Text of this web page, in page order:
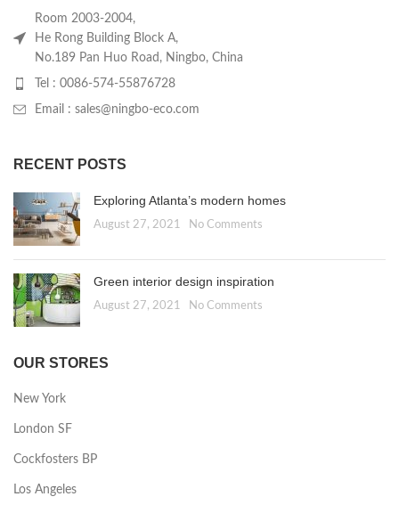
Room 2003-2004,
He Rong Building Block A,
No.189 Pan Huo Road, Ningbo, China
Tel : 0086-574-55876728
Email : sales@ningbo-eco.com
RECENT POSTS
Exploring Atlanta’s modern homes
August 27, 2021 No Comments
Green interior design inspiration
August 27, 2021 No Comments
OUR STORES
New York
London SF
Cockfosters BP
Los Angeles